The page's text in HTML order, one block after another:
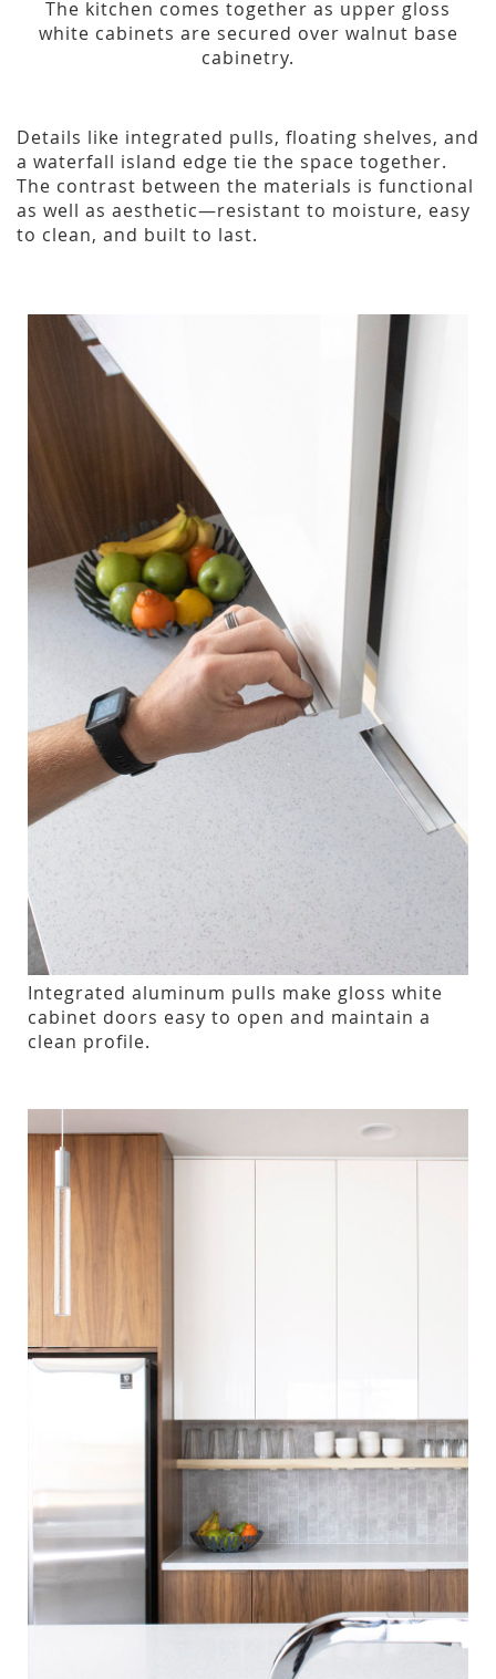
The kitchen comes together as upper gloss
white cabinets are secured over walnut base
cabinetry.
Details like integrated pulls, floating shelves, and
a waterfall island edge tie the space together.
The contrast between the materials is functional
as well as aesthetic—resistant to moisture, easy
to clean, and built to last.
Integrated aluminum pulls make gloss white
cabinet doors easy to open and maintain a
clean profile.